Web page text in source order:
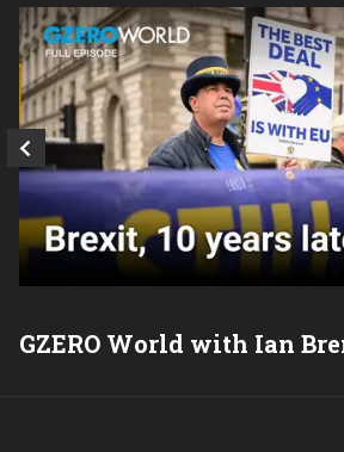
GZERO World with Ian